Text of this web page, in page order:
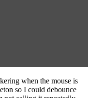
when the mouse is
so I could debounce